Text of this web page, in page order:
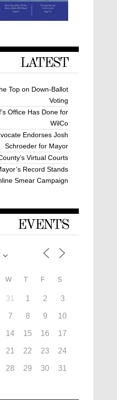
LATEST
Top on Down-Ballot
Voting
Office Has Done for
WilCo
Endorses Josh
Schroeder for Mayor
Virtual Courts
Record Stands
Smear Campaign
EVENTS
W T F S
31 1 2 3
7 8 9 10
14 15 16 17
21 22 23 24
28 29 30 31